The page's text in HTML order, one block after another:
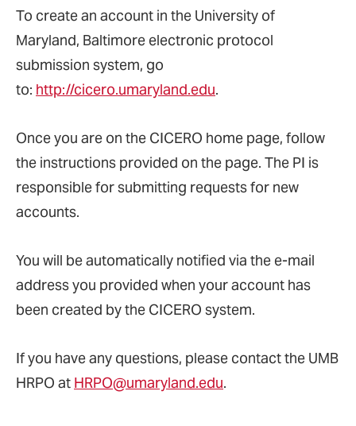
To create an account in the University of
Maryland, Baltimore electronic protocol
submission system, go
to: http://cicero.umaryland.edu.
Once you are on the CICERO home page, follow
the instructions provided on the page. The PI is
responsible for submitting requests for new
accounts.
You will be automatically notified via the e-mail
address you provided when your account has
been created by the CICERO system.
If you have any questions, please contact the UMB
HRPO at HRPO@umaryland.edu.